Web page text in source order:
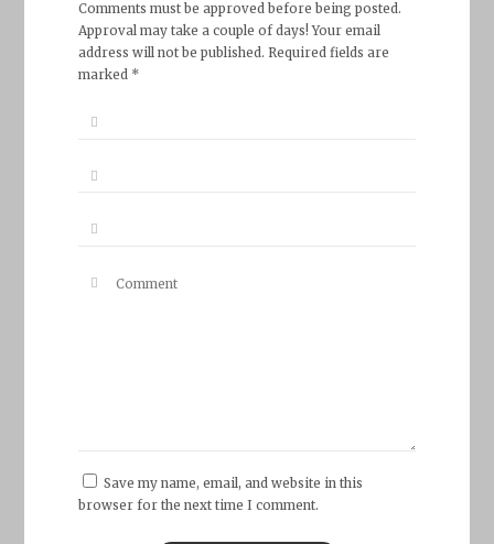
Comments must be approved before being posted.
Approval may take a couple of days! Your email
address will not be published. Required fields are
marked *
Save my name, email, and website in this
browser for the next time I comment.